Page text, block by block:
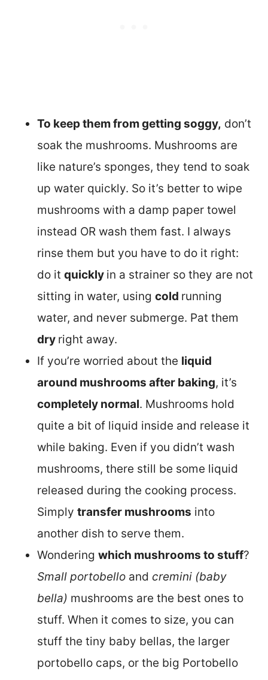
To keep them from getting soggy, don’t
soak the mushrooms. Mushrooms are
like nature’s sponges, they tend to soak
up water quickly. So it’s better to wipe
mushrooms with a damp paper towel
instead OR wash them fast. I always
rinse them but you have to do it right:
do it quickly in a strainer so they are not
sitting in water, using cold running
water, and never submerge. Pat them
dry right away.
If you’re worried about the liquid
around mushrooms after baking, it’s
completely normal. Mushrooms hold
quite a bit of liquid inside and release it
while baking. Even if you didn’t wash
mushrooms, there still be some liquid
released during the cooking process.
Simply transfer mushrooms into
another dish to serve them.
Wondering which mushrooms to stuff?
Small portobello and cremini (baby
bella) mushrooms are the best ones to
stuff. When it comes to size, you can
stuff the tiny baby bellas, the larger
portobello caps, or the big Portobello